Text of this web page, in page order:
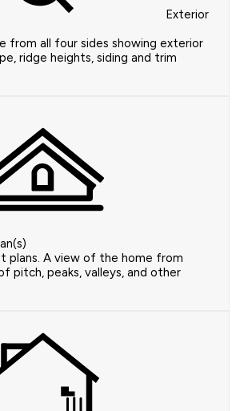
Exterior
from all four sides showing exterior
ridge heights, siding and trim
plans. A view of the home from
pitch, peaks, valleys, and other